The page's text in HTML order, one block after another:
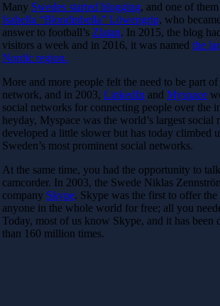
Many Swedes started blogging, and one of
Isabella “Blondinbella” Löwengrip, who
answer to football’s Zlatan. In 2015, the blog
visitors a week and in 2016, it was named the
Nordic region.
More and more people felt the need to be part
network, and in 2003, LinkedIn and Myspace
social networks for connecting people over the
heyday, Myspace was the world’s largest
developed a little slower but has today climbed
Sweden’s most prominent social networks.
At the same time, you had the opportunity to
camcorder. In 2003, the Swede Niklas
company Skype. Skype was the first to offer the
anyone in the whole world for free; all you
Today, most of us know Skype, and it has been
than 160 million times.